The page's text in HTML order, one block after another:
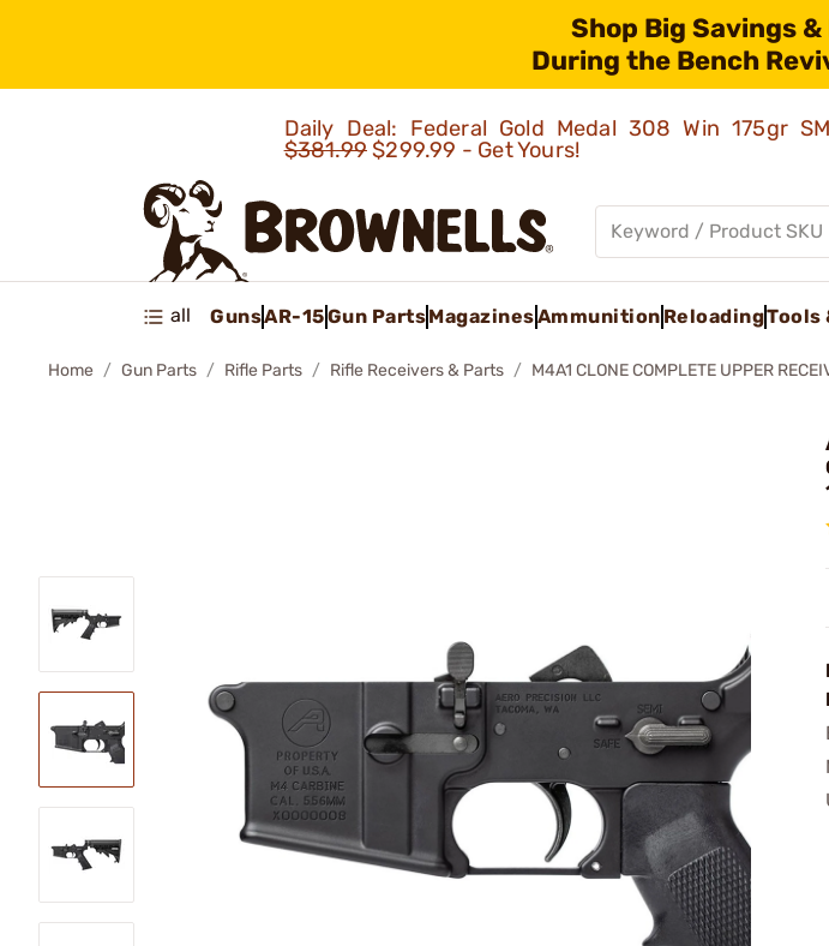
Shop Big Savings
During the Bench
Daily Deal: Federal Gold Medal 308 Win 175gr
$381.99$299.99 - Get Yours!
all GunsAR-15Gun PartsMagazinesAmmunition ReloadingTools
Home Gun Parts Rifle Parts Rifle Receivers & Parts M4A1 CLONE COMPLETE UPPER